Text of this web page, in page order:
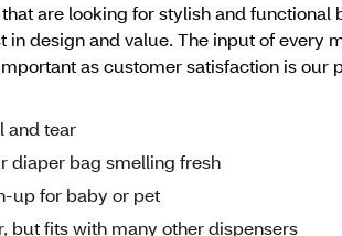
are looking for stylish and
design and value. The input of every
as customer satisfaction is our
and tear
diaper bag smelling fresh
up for baby or pet
but fits with many other dispensers